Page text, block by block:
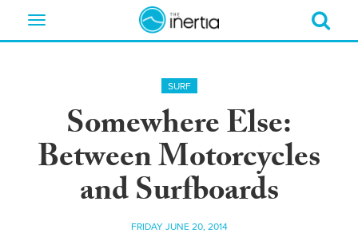
Toggle
SURF
Somewhere Else:
Between Motorcycles
and Surfboards
FRIDAY JUNE 20, 2014